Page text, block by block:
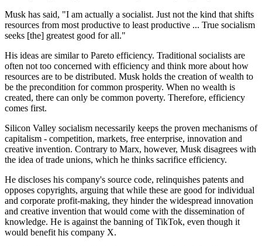
Musk has said, "I am actually a socialist. Just not the kind that shifts
resources from most productive to least productive ... True socialism
seeks [the] greatest good for all."
His ideas are similar to Pareto efficiency. Traditional socialists are
often not too concerned with efficiency and think more about how
resources are to be distributed. Musk holds the creation of wealth to
be the precondition for common prosperity. When no wealth is
created, there can only be common poverty. Therefore, efficiency
comes first.
Silicon Valley socialism necessarily keeps the proven mechanisms of
capitalism - competition, markets, free enterprise, innovation and
creative invention. Contrary to Marx, however, Musk disagrees with
the idea of trade unions, which he thinks sacrifice efficiency.
He discloses his company's source code, relinquishes patents and
opposes copyrights, arguing that while these are good for individual
and corporate profit-making, they hinder the widespread innovation
and creative invention that would come with the dissemination of
knowledge. He is against the banning of TikTok, even though it
would benefit his company X.